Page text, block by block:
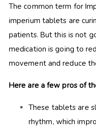
The common term for
imperium tablets are
patients. But this is not
medication is going to
movement and reduce
Here are a few pros of
These tablets are
rhythm, which